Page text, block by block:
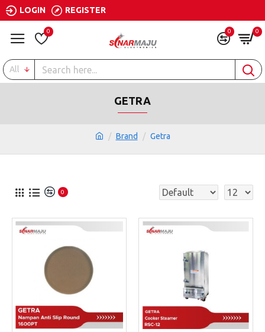
LOGIN REGISTER
0 0 0
All
Brand Getra
GETRA
0